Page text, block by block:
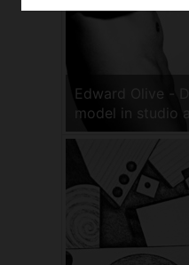
Edward Olive -
model in studio